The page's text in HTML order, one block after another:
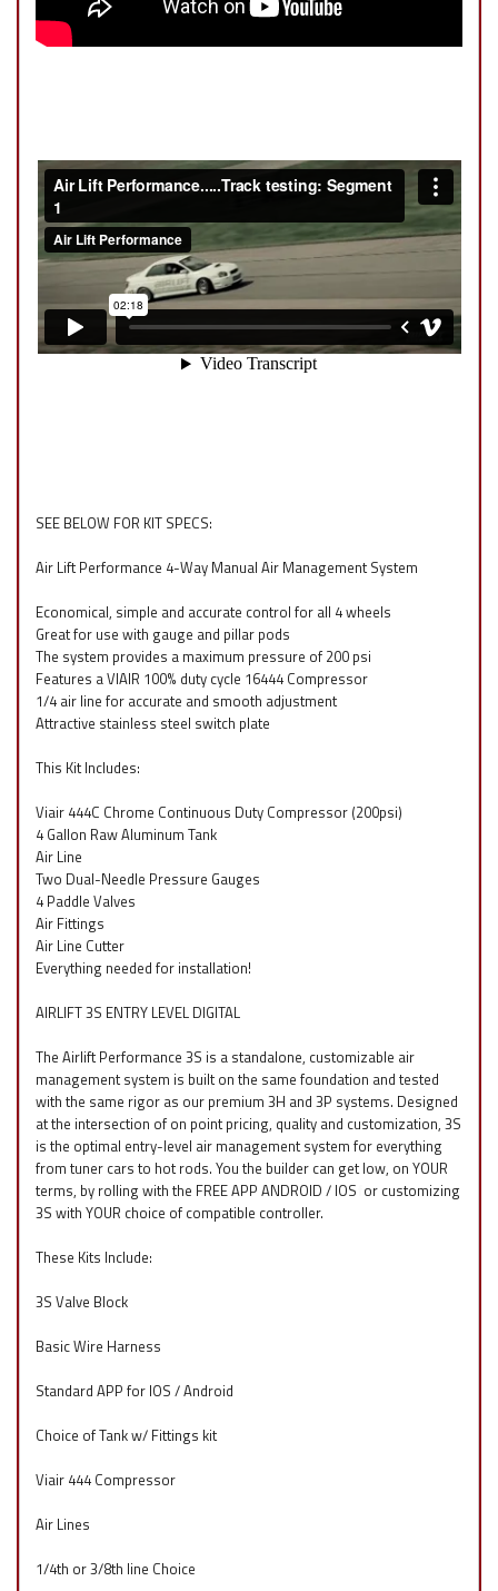
SEE BELOW FOR KIT SPECS:
Air Lift Performance 4-Way Manual Air Management System
Economical, simple and accurate control for all 4 wheels
Great for use with gauge and pillar pods
The system provides a maximum pressure of 200 psi
Features a VIAIR 100% duty cycle 16444 Compressor
1/4 air line for accurate and smooth adjustment
Attractive stainless steel switch plate
This Kit Includes:
Viair 444C Chrome Continuous Duty Compressor (200psi)
4 Gallon Raw Aluminum Tank
Air Line
Two Dual-Needle Pressure Gauges
4 Paddle Valves
Air Fittings
Air Line Cutter
Everything needed for installation!
AIRLIFT 3S ENTRY LEVEL DIGITAL
The Airlift Performance 3S is a standalone, customizable air
management system is built on the same foundation and tested
with the same rigor as our premium 3H and 3P systems. Designed
at the intersection of on point pricing, quality and customization, 3S
is the optimal entry-level air management system for everything
from tuner cars to hot rods. You the builder can get low, on YOUR
terms, by rolling with the FREE APP ANDROID / IOS or customizing
3S with YOUR choice of compatible controller.
These Kits Include:
3S Valve Block
Basic Wire Harness
Standard APP for IOS / Android
Choice of Tank w/ Fittings kit
Viair 444 Compressor
Air Lines
1/4th or 3/8th line Choice